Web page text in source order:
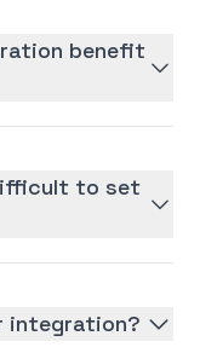
benefit
to set
integration?